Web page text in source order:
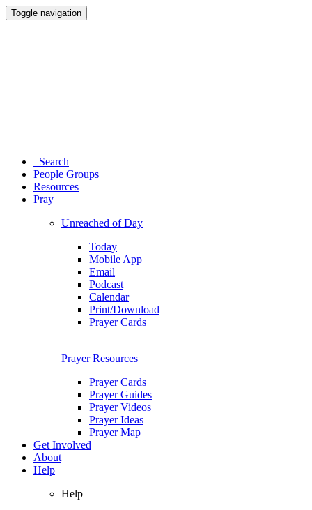
Toggle navigation
Search
People Groups
Resources
Pray
Unreached of Day
Today
Mobile App
Email
Podcast
Calendar
Print/Download
Prayer Cards
Prayer Resources
Prayer Cards
Prayer Guides
Prayer Videos
Prayer Ideas
Prayer Map
Get Involved
About
Help
Help